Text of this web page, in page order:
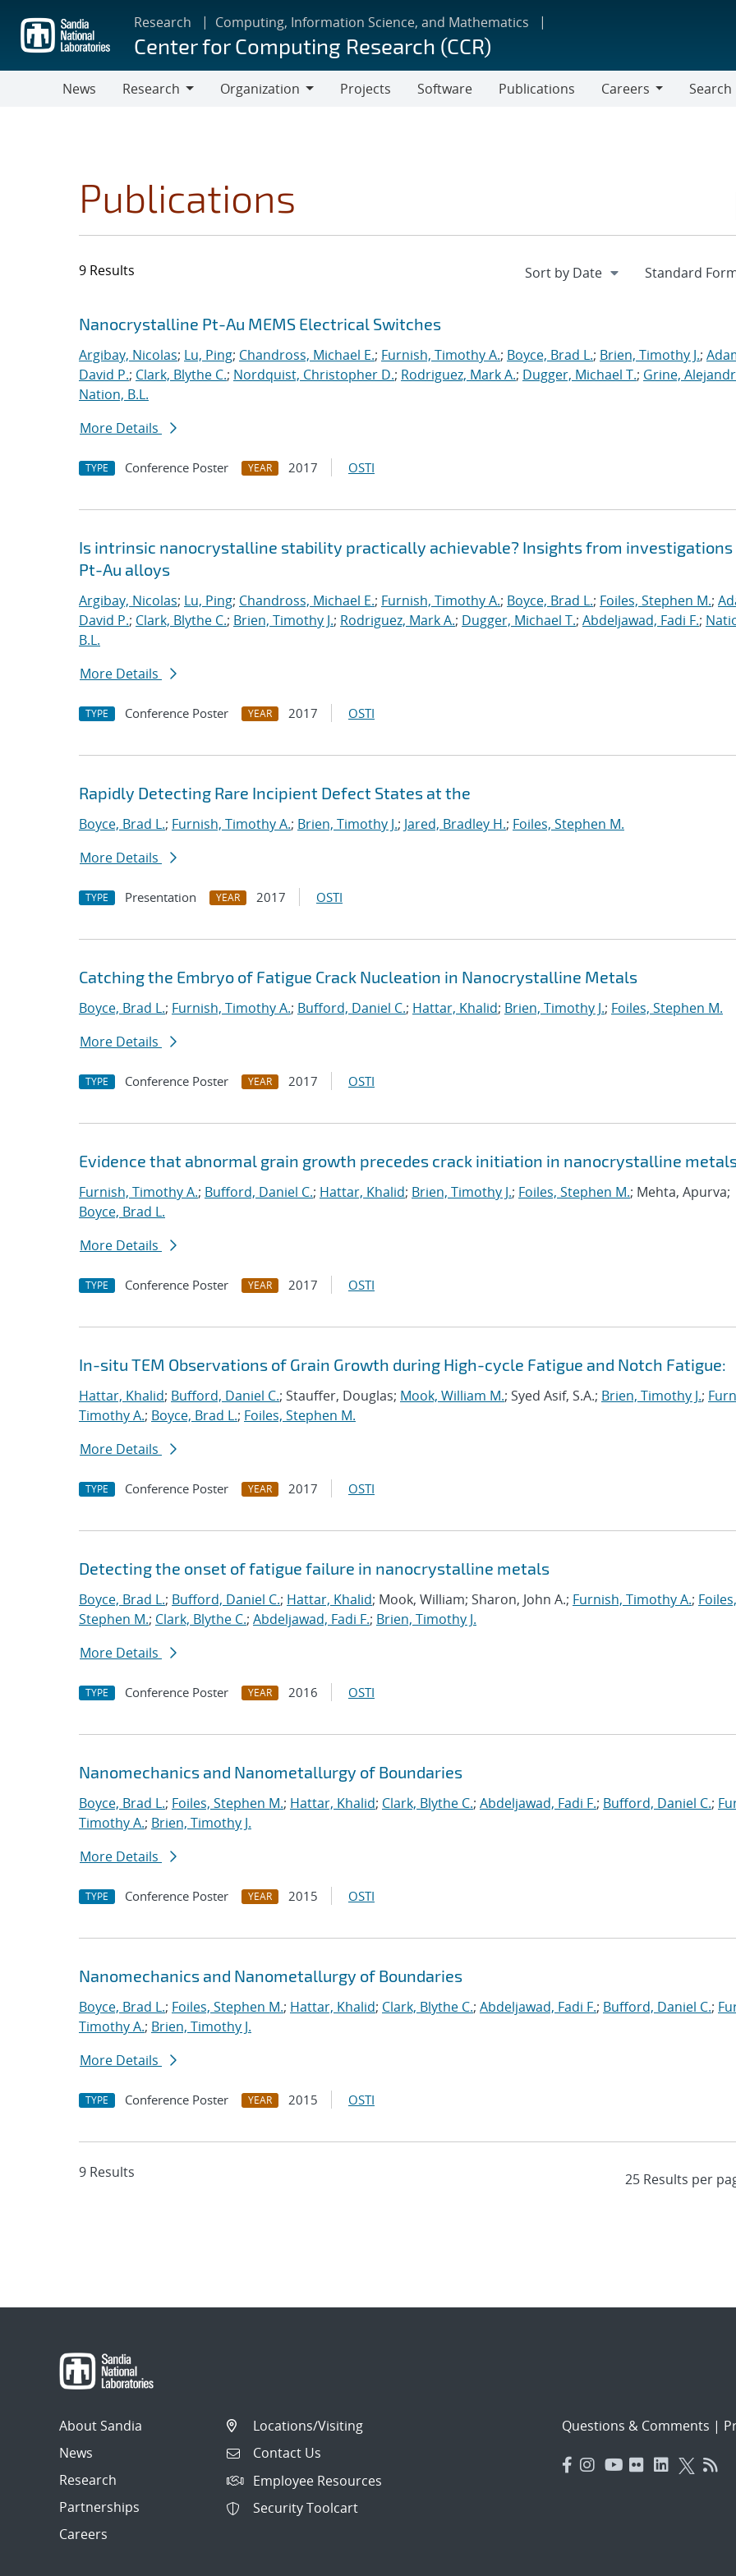
main
content
Research Computing, Information Science, and Mathematics
Center for Computing Research (CCR)
News
Research
Organization
Projects Software Publications
Careers
Search
Publications
9 Results
Search results
Jump to search filters
Nanocrystalline Pt-Au MEMS Electrical Switches
Argibay, Nicolas; Lu, Ping; Chandross, Michael E.; Furnish, Timothy A.; Boyce, Brad L.; Brien, Timothy J.;
David P.; Clark, Blythe C.; Nordquist, Christopher D.; Rodriguez, Mark A.; Dugger, Michael T.; Grine,
Nation, B.L.
More Details
TYPE Conference Poster YEAR 2017 OSTI
Is intrinsic nanocrystalline stability practically achievable? Insights from
Pt-Au alloys
Argibay, Nicolas; Lu, Ping; Chandross, Michael E.; Furnish, Timothy A.; Boyce, Brad L.; Foiles, Stephen M.;
David P.; Clark, Blythe C.; Brien, Timothy J.; Rodriguez, Mark A.; Dugger, Michael T.; Abdeljawad, Fadi F.;
B.L.
More Details
TYPE Conference Poster YEAR 2017 OSTI
Rapidly Detecting Rare Incipient Defect States at the
Boyce, Brad L.; Furnish, Timothy A.; Brien, Timothy J.; Jared, Bradley H.; Foiles, Stephen M.
More Details
TYPE Presentation YEAR 2017 OSTI
Catching the Embryo of Fatigue Crack Nucleation in Nanocrystalline Metals
Boyce, Brad L.; Furnish, Timothy A.; Bufford, Daniel C.; Hattar, Khalid; Brien, Timothy J.; Foiles, Stephen M.
More Details
TYPE Conference Poster YEAR 2017 OSTI
Evidence that abnormal grain growth precedes crack initiation in nanocrystalline
Furnish, Timothy A.; Bufford, Daniel C.; Hattar, Khalid; Brien, Timothy J.; Foiles, Stephen M.; Mehta, Apurva;
Boyce, Brad L.
More Details
TYPE Conference Poster YEAR 2017 OSTI
In-situ TEM Observations of Grain Growth during High-cycle Fatigue and Notch Fatigue:
Hattar, Khalid; Bufford, Daniel C.; Stauffer, Douglas; Mook, William M.; Syed Asif, S.A.; Brien, Timothy J.;
Timothy A.; Boyce, Brad L.; Foiles, Stephen M.
More Details
TYPE Conference Poster YEAR 2017 OSTI
Detecting the onset of fatigue failure in nanocrystalline metals
Boyce, Brad L.; Bufford, Daniel C.; Hattar, Khalid; Mook, William; Sharon, John A.; Furnish, Timothy A.; Foiles,
Stephen M.; Clark, Blythe C.; Abdeljawad, Fadi F.; Brien, Timothy J.
More Details
TYPE Conference Poster YEAR 2016 OSTI
Nanomechanics and Nanometallurgy of Boundaries
Boyce, Brad L.; Foiles, Stephen M.; Hattar, Khalid; Clark, Blythe C.; Abdeljawad, Fadi F.; Bufford, Daniel C.;
Timothy A.; Brien, Timothy J.
More Details
TYPE Conference Poster YEAR 2015 OSTI
Nanomechanics and Nanometallurgy of Boundaries
Boyce, Brad L.; Foiles, Stephen M.; Hattar, Khalid; Clark, Blythe C.; Abdeljawad, Fadi F.; Bufford, Daniel C.;
Timothy A.; Brien, Timothy J.
More Details
TYPE Conference Poster YEAR 2015 OSTI
9 Results
About Sandia
News
Research
Partnerships
Careers
Locations/Visiting
Contact Us
Employee Resources
Security Toolcart
Questions & Comments |